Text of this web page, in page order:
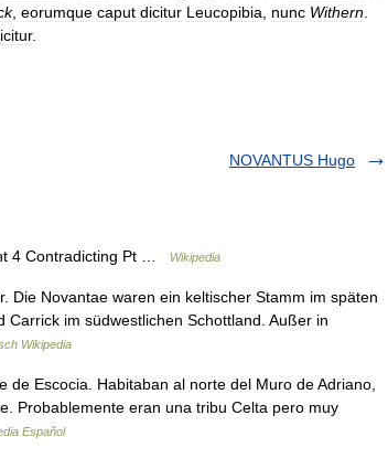
, eorumque caput dicitur Leucopibia nunc Withern
.
NOVANTUS Hugo
4 Contradicting Pt … Wikipedia
Novantae waren ein keltischer Stamm im späten
im südwestlichen Schottland. Außer in
Wikipedia
Escocia. Habitaban al norte del Muro de Adriano,
Probablemente eran una tribu Celta pero muy
Español